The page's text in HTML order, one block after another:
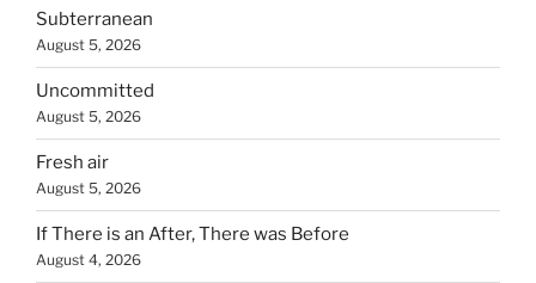
Subterranean
August 5, 2026
Uncommitted
August 5, 2026
Fresh air
August 5, 2026
If There is an After, There was Before
August 4, 2026